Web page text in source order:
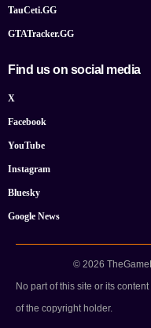
TauCeti.GG
GTATracker.GG
Find us on social media
X
Facebook
YouTube
Instagram
Bluesky
Google News
© 2026
No part of this site or its
of the copyright holder.